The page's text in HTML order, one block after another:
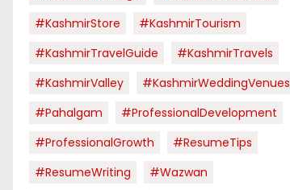
#KashmirStore
#KashmirTourism
#KashmirTravelGuide
#KashmirTravels
#KashmirValley
#KashmirWeddingVenues
#pahalgam
#ProfessionalDevelopment
#ProfessionalGrowth
#ResumeTips
#ResumeWriting
#Wazwan